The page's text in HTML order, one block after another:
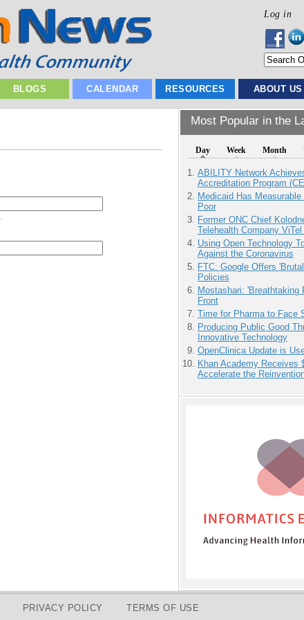
Log in
BLOGS CALENDAR RESOURCES ABOUT US
Most Popular in the
Day Week Month
ABILITY Network
Accreditation Program
Medicaid Has
Poor
Former ONC Chief
Telehealth Company
Using Open Technology
Against the Coronavirus
FTC: Google Offers
Policies
Mostashari: 'Breathtaking
Front
Time for Pharma to Face
Producing Public Good
Innovative Technology
OpenClinica Update is
Khan Academy Receives
Accelerate the
PRIVACY POLICY TERMS OF USE